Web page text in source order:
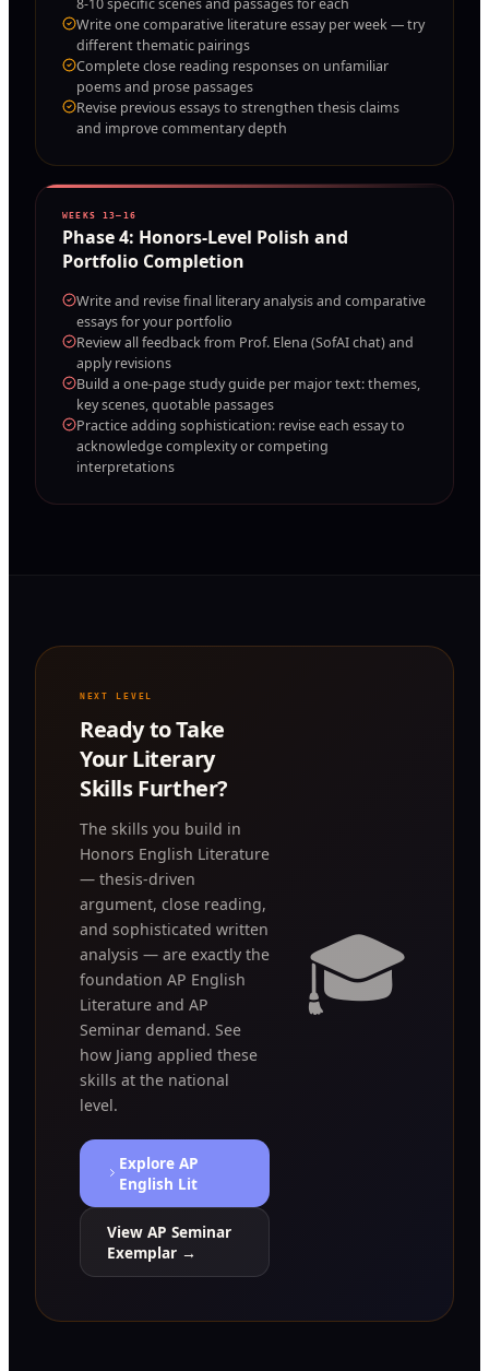
Write one comparative literature essay per week — try
different thematic pairings
Complete close reading responses on unfamiliar
poems and prose passages
Revise previous essays to strengthen thesis claims
and improve commentary depth
WEEKS 13–16
Phase4: Honors-Level Polish and
Portfolio Completion
Write and revise final literary analysis and comparative
essays for your portfolio
Review all feedback from Prof. Elena (SofAI chat) and
apply revisions
Build a one-page study guide per major text: themes,
key scenes, quotable passages
Practice adding sophistication: revise each essay to
acknowledge complexity or competing
interpretations
NEXT LEVEL
Ready to Take
Your Literary
Skills Further?
The skills you build in
Honors English Literature
— thesis-driven
argument, close reading,
and sophisticated written
analysis — are exactly the
foundation AP English
Literature and AP
Seminar demand. See
how Jiang applied these
skills at the national
level.
Explore AP
English Lit
View AP Seminar
Exemplar →
🎓